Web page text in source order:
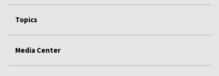
Topics
Media Center